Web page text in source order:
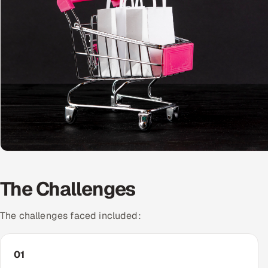
The Challenges
The challenges faced included:
01